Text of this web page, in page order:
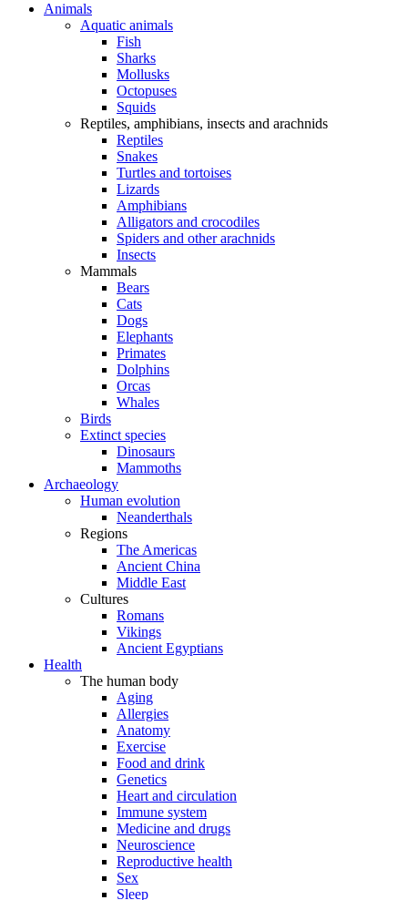
Animals
Aquatic animals
Fish
Sharks
Mollusks
Octopuses
Squids
Reptiles, amphibians, insects and arachnids
Reptiles
Snakes
Turtles and tortoises
Lizards
Amphibians
Alligators and crocodiles
Spiders and other arachnids
Insects
Mammals
Bears
Cats
Dogs
Elephants
Primates
Dolphins
Orcas
Whales
Birds
Extinct species
Dinosaurs
Mammoths
Archaeology
Human evolution
Neanderthals
Regions
The Americas
Ancient China
Middle East
Cultures
Romans
Vikings
Ancient Egyptians
Health
The human body
Aging
Allergies
Anatomy
Exercise
Food and drink
Genetics
Heart and circulation
Immune system
Medicine and drugs
Neuroscience
Reproductive health
Sex
Sleep